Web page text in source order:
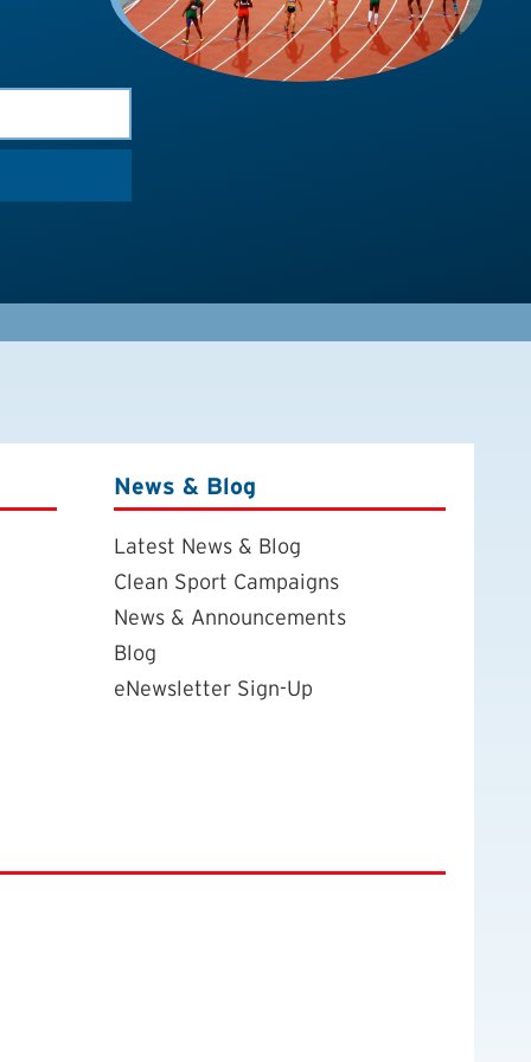
News & Blog
Latest News & Blog
Clean Sport Campaigns
News & Announcements
Blog
eNewsletter Sign-Up